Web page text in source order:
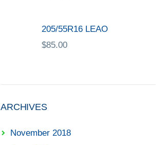
205/55R16 LEAO
$85.00
ARCHIVES
November 2018